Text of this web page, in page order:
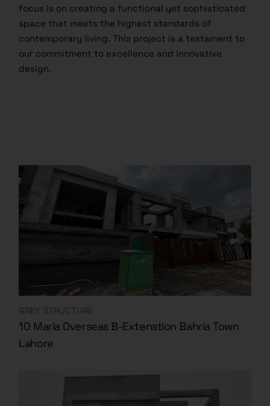
focus is on creating a functional yet sophisticated
space that meets the highest standards of
contemporary living. This project is a testament to
our commitment to excellence and innovative
design.
GREY STRUCTURE
10 Marla Overseas B-Extenstion Bahria Town
Lahore